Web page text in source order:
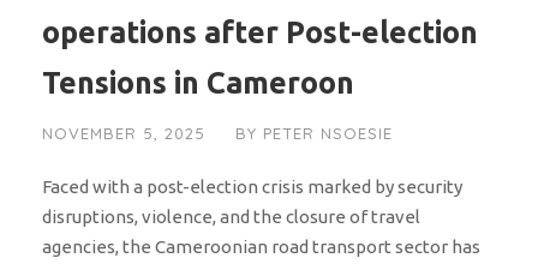
operations after Post-election
Tensions in Cameroon
NOVEMBER 5, 2025 BY PETER NSOESIE
Faced with a post-election crisis marked by security
disruptions, violence, and the closure of travel
agencies, the Cameroonian road transport sector has